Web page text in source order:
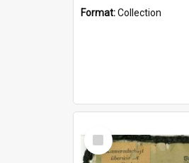
Format:Collection
Select
Item